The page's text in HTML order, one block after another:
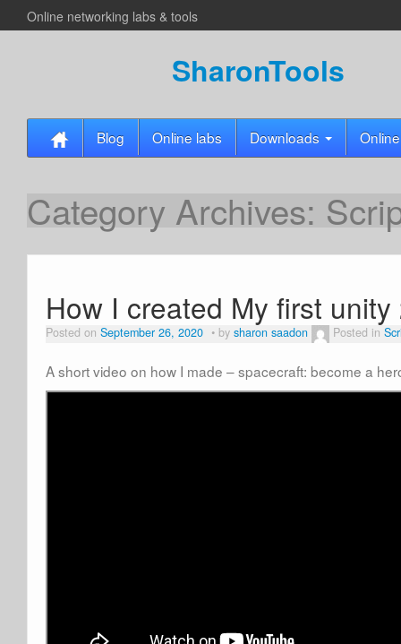
Online networking labs & tools
SharonTools
Blog Online labs Downloads
Category Archives:
How I created My first
Posted on September 26, 2020 by sharon saadon Posted in
A short video on how I made – spacecraft: become a